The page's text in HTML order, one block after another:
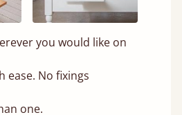
you would like on
ease. No fixings
one.